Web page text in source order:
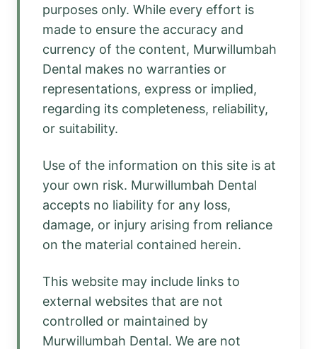
purposes only. While every effort is
made to ensure the accuracy and
currency of the content, Murwillumbah
Dental makes no warranties or
representations, express or implied,
regarding its completeness, reliability,
or suitability.
Use of the information on this site is at
your own risk. Murwillumbah Dental
accepts no liability for any loss,
damage, or injury arising from reliance
on the material contained herein.
This website may include links to
external websites that are not
controlled or maintained by
Murwillumbah Dental. We are not